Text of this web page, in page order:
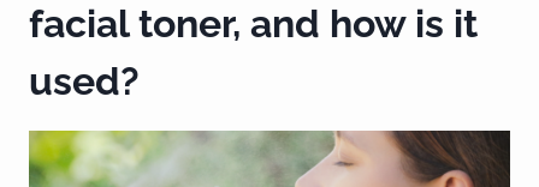
facial toner, and how is it
used?